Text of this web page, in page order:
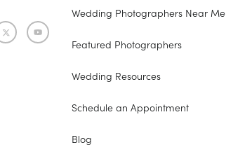
Wedding Photographers Near Me
Featured Photographers
Wedding Resources
Schedule an Appointment
Blog